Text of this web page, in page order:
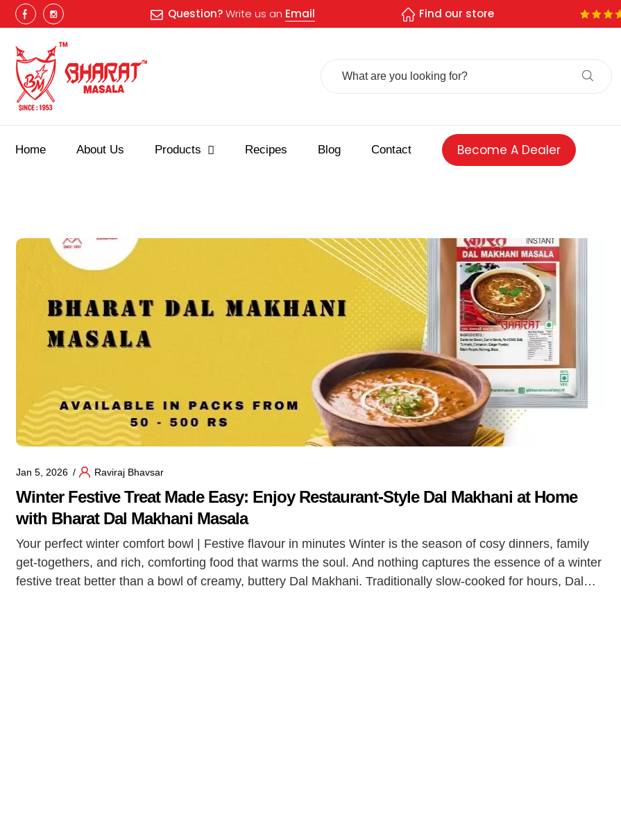
Question?Write us an Email Find our store
Search
Home About Us Products Recipes Blog Contact Become A Dealer
Jan 5, 2026 Raviraj Bhavsar
Winter Festive Treat Made Easy: Enjoy Restaurant-Style Dal Makhani at Home
with Bharat Dal Makhani Masala
Best masala shop in Surat indian spice storeAuthentic Indian spices premium Indian spices
Your perfect winter comfort bowl | Festive flavour in minutes Winter is the season of cosy dinners, family
get-togethers, and rich, comforting food that warms the soul. And nothing captures the essence of a winter
festive treat better than a bowl of creamy, buttery Dal Makhani. Traditionally slow-cooked for hours, Dal